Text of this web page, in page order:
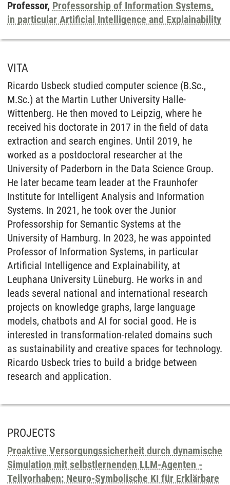
Professor, Professorship of Information Systems,
in particular Artificial Intelligence and Explainability
VITA
Ricardo Usbeck studied computer science (B.Sc.,
M.Sc.) at the Martin Luther University Halle-
Wittenberg. He then moved to Leipzig, where he
received his doctorate in 2017 in the field of data
extraction and search engines. Until 2019, he
worked as a postdoctoral researcher at the
University of Paderborn in the Data Science Group.
He later became team leader at the Fraunhofer
Institute for Intelligent Analysis and Information
Systems. In 2021, he took over the Junior
Professorship for Semantic Systems at the
University of Hamburg. In 2023, he was appointed
Professor of Information Systems, in particular
Artificial Intelligence and Explainability, at
Leuphana University Lüneburg. He works in and
leads several national and international research
projects on knowledge graphs, large language
models, chatbots and AI for social good. He is
interested in transformation-related domains such
as sustainability and creative spaces for technology.
Ricardo Usbeck tries to build a bridge between
research and application.
PROJECTS
Proaktive Versorgungssicherheit durch dynamische
Simulation mit selbstlernenden LLM-Agenten -
Teilvorhaben: Neuro-Symbolische KI für Erklärbare